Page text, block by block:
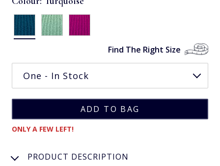
Find The Right Size
ONLY A FEW LEFT!
PRODUCT DESCRIPTION